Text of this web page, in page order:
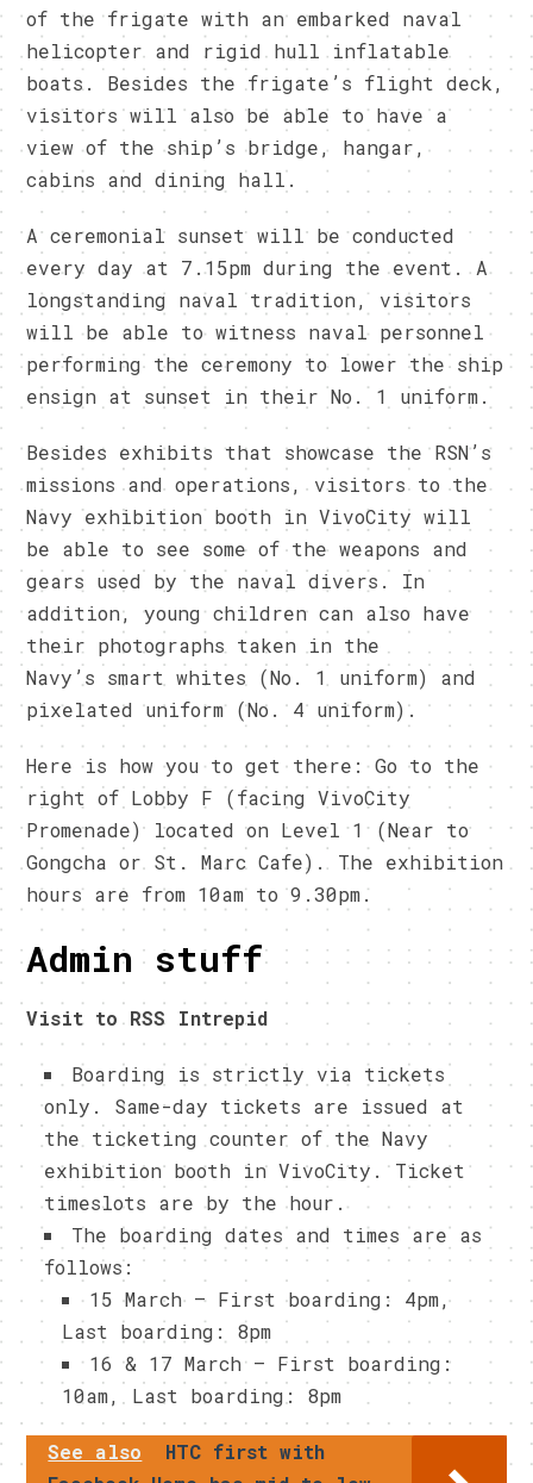
of the frigate with an embarked naval
helicopter and rigid hull inflatable
boats. Besides the frigate’s flight deck,
visitors will also be able to have a
view of the ship’s bridge, hangar,
cabins and dining hall.
A ceremonial sunset will be conducted
every day at 7.15pm during the event. A
longstanding naval tradition, visitors
will be able to witness naval personnel
performing the ceremony to lower the ship
ensign at sunset in their No. 1 uniform.
Besides exhibits that showcase the RSN’s
missions and operations, visitors to the
Navy exhibition booth in VivoCity will
be able to see some of the weapons and
gears used by the naval divers. In
addition, young children can also have
their photographs taken in the
Navy’s smart whites (No. 1 uniform) and
pixelated uniform (No. 4 uniform).
Here is how you to get there: Go to the
right of Lobby F (facing VivoCity
Promenade) located on Level 1 (Near to
Gongcha or St. Marc Cafe). The exhibition
hours are from 10am to 9.30pm.
Admin stuff
Visit to RSS Intrepid
Boarding is strictly via tickets
only. Same-day tickets are issued at
the ticketing counter of the Navy
exhibition booth in VivoCity. Ticket
timeslots are by the hour.
The boarding dates and times are as
follows:
15 March – First boarding: 4pm,
Last boarding: 8pm
16 & 17 March – First boarding:
10am, Last boarding: 8pm
See also
HTC first with